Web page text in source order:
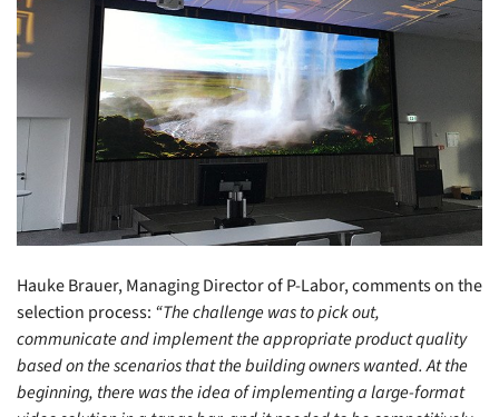
Hauke Brauer, Managing Director of P-Labor, comments on the
selection process: “The challenge was to pick out,
communicate and implement the appropriate product quality
based on the scenarios that the building owners wanted. At the
beginning, there was the idea of implementing a large-format